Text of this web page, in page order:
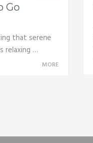
Go
that serene
relaxing …
MORE